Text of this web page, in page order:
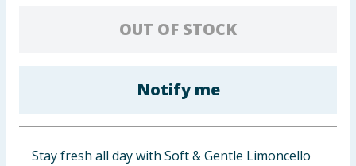
Clothing
Groceries
OUT OF STOCK
Notify me
Stay fresh all day with Soft & Gentle Limoncello